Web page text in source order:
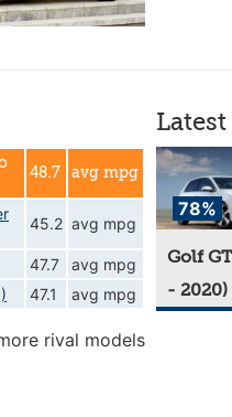
48.7 avg mpg
45.2 avg mpg
47.7
avg mpg
47.1 avg mpg
rival models
78%
Golf
- 2020)